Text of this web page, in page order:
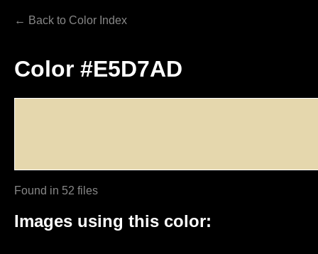
← Back to Color Index
Color #E5D7AD
Found in 52 files
Images using this color: